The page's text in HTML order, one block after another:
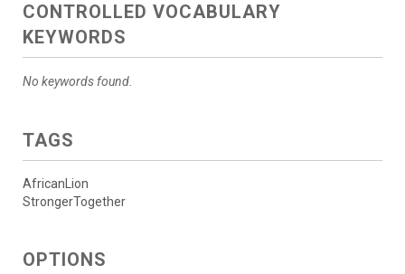
CONTROLLED VOCABULARY
KEYWORDS
No keywords found.
TAGS
AfricanLion
StrongerTogether
OPTIONS